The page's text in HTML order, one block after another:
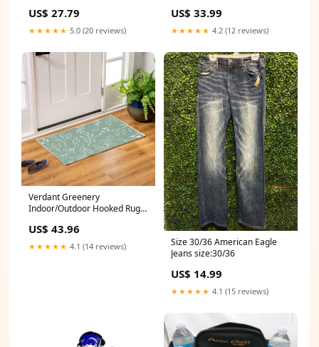
Dressings & Vinaigrettes
US$ 27.79
★★★★★ 5.0 (20 reviews)
Supplies
US$ 33.99
★★★★★ 4.2 (12 reviews)
Verdant Greenery
Indoor/Outdoor Hooked Rug
US$ 43.96
★★★★★ 4.1 (14 reviews)
Size 30/36 American Eagle
Jeans size:30/36
US$ 14.99
★★★★★ 4.1 (15 reviews)